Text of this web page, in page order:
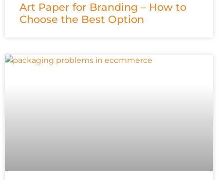
Art Paper for Branding – How to
Choose the Best Option